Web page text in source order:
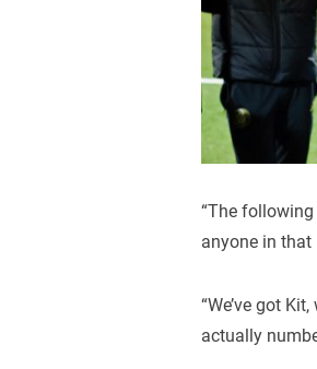
“The
anyone in that
“We’ve got
actually